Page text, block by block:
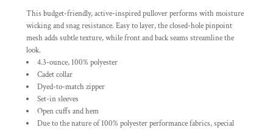
This budget-friendly, active-inspired pullover performs with moisture
wicking and snag resistance. Easy to layer, the closed-hole pinpoint
mesh adds subtle texture, while front and back seams streamline the
look.
4.3-ounce, 100% polyester
Cadet collar
Dyed-to-match zipper
Set-in sleeves
Open cuffs and hem
Due to the nature of 100% polyester performance fabrics, special